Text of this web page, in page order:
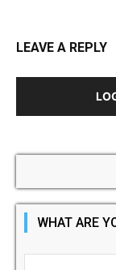
LEAVE A REPLY
WHAT ARE